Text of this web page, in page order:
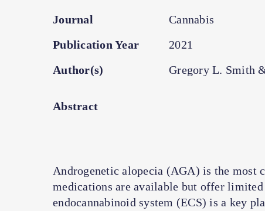
Journal
Cannabis
Publication Year
2021
Author(s)
Gregory L. Smith
Abstract
Androgenetic alopecia (AGA) is the most
medications are available but offer
endocannabinoid system (ECS) is a key